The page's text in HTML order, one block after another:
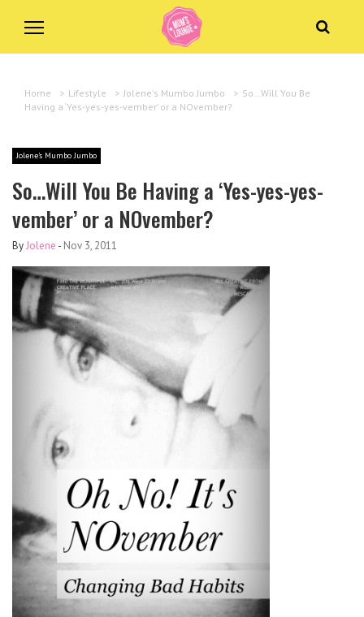
Home > Lifestyle > Jolene's Mumbo Jumbo > So…Will You Be
Having a ‘Yes-yes-yes-vember’ or a NOvember?
Jolene's Mumbo Jumbo
So…Will You Be Having a ‘Yes-yes-yes-
vember’ or a NOvember?
ByJolene - Nov 3, 2011